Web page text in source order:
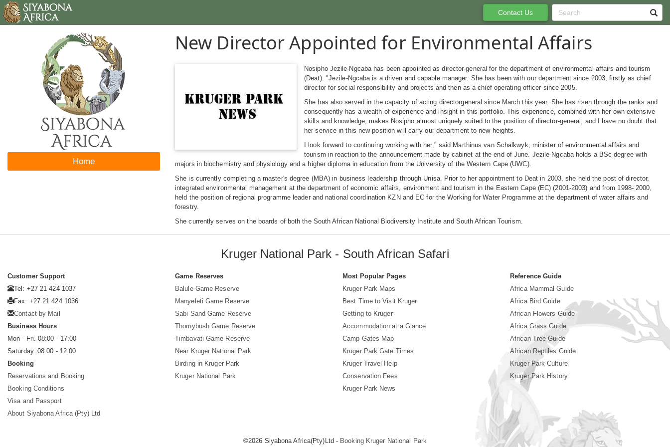
Home
New Director Appointed for Environmental Affairs
Nosipho Jezile-Ngcaba has been appointed as director-general for the department of environmental affairs and tourism
(Deat). "Jezile-Ngcaba is a driven and capable manager. She has been with our department since 2003, firstly as chief
director for social responsibility and projects and then as a chief operating officer since 2005.
She has also served in the capacity of acting directorgeneral since March this year. She has risen through the ranks and
consequently has a wealth of experience and insight in this portfolio. This experience, combined with her own extensive
skills and knowledge, makes Nosipho almost uniquely suited to the position of director-general, and I have no doubt that
her service in this new position will carry our department to new heights.
I look forward to continuing working with her," said Marthinus van Schalkwyk, minister of environmental affairs and
tourism in reaction to the announcement made by cabinet at the end of June. Jezile-Ngcaba holds a BSc degree with
majors in biochemistry and physiology and a higher diploma in education from the University of the Western Cape (UWC).
She is currently completing a master's degree (MBA) in business leadership through Unisa. Prior to her appointment to Deat in 2003, she held the post of director,
integrated environmental management at the department of economic affairs, environment and tourism in the Eastern Cape (EC) (2001-2003) and from 1998- 2000,
held the position of regional programme leader and national coordination KZN and EC for the Working for Water Programme at the department of water affairs and
forestry.
She currently serves on the boards of both the South African National Biodiversity Institute and South African Tourism.
Contact Us
Kruger National Park - South African Safari
Customer Support
Tel: +27 21 424 1037
Fax: +27 21 424 1036
Contact by Mail
Business Hours
Mon - Fri. 08:00 - 17:00
Saturday. 08:00 - 12:00
Booking
Reservations and Booking
Booking Conditions
Visa and Passport
About Siyabona Africa (Pty) Ltd
Game Reserves
Balule Game Reserve
Manyeleti Game Reserve
Sabi Sand Game Reserve
Thornybush Game Reserve
Timbavati Game Reserve
Near Kruger National Park
Birding in Kruger Park
Kruger National Park
Most Popular Pages
Kruger Park Maps
Best Time to Visit Kruger
Getting to Kruger
Accommodation at a Glance
Camp Gates Map
Kruger Park Gate Times
Kruger Travel Help
Conservation Fees
Kruger Park News
Reference Guide
Africa Mammal Guide
Africa Bird Guide
African Flowers Guide
Africa Grass Guide
African Tree Guide
African Reptiles Guide
Kruger Park Culture
Kruger Park History
©2026 Siyabona Africa(Pty)Ltd - Booking Kruger National Park